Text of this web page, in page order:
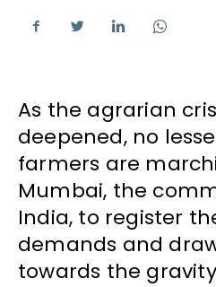
As the agrarian
deepened, no
farmers are
Mumbai, the
India, to register
demands and
towards the